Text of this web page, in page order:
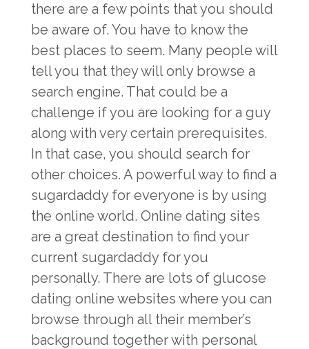
there are a few points that you should
be aware of. You have to know the
best places to seem. Many people will
tell you that they will only browse a
search engine. That could be a
challenge if you are looking for a guy
along with very certain prerequisites.
In that case, you should search for
other choices. A powerful way to find a
sugardaddy for everyone is by using
the online world. Online dating sites
are a great destination to find your
current sugardaddy for you
personally. There are lots of glucose
dating online websites where you can
browse through all their member’s
background together with personal